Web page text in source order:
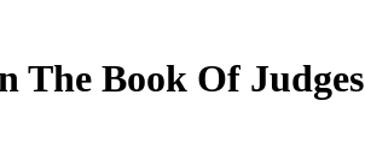
The Book Of Judges